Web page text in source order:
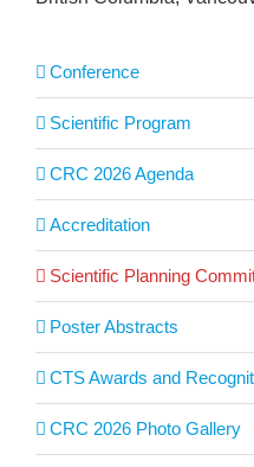
Conference
Scientific Program
CRC 2026 Agenda
Accreditation
Scientific Planning
Poster Abstracts
CTS Awards and
CRC 2026 Photo Gallery